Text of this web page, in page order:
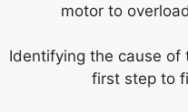
motor to
Identifying the cause
first step to